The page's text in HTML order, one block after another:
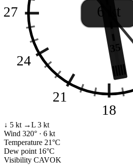
18
21
24
27
35
6 kt
↓ 5 kt →L 3 kt
Wind 320° · 6 kt
Temperature 21°C
Dew point 16°C
Visibility CAVOK